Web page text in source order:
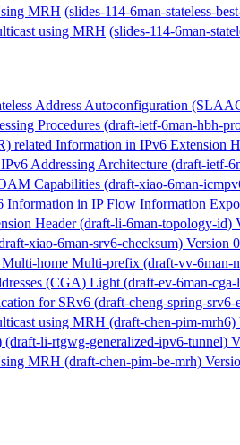
MRH (slides-114-6man-stateless-
using MRH (slides-114-6man-
Address Autoconfiguration
Procedures (draft-ietf-6man-hbh-
related Information in IPv6 Extension
Addressing Architecture (draft-ietf-
Capabilities (draft-xiao-6man-
Information in IP Flow Information
Header (draft-li-6man-topology-id)
xiao-6man-srv6-checksum) Version
home Multi-prefix (draft-vv-6man-
(CGA) Light (draft-ev-6man-
for SRv6 (draft-cheng-spring-
using MRH (draft-chen-pim-mrh6)
li-rtgwg-generalized-ipv6-tunnel)
MRH (draft-chen-pim-be-mrh)